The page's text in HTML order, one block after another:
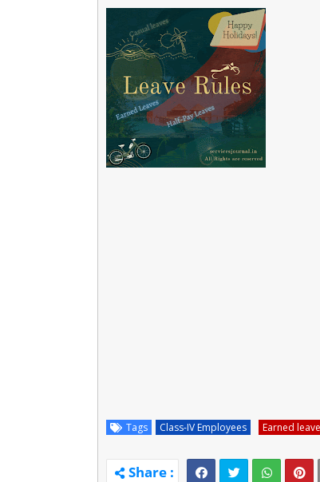
Tags Class-IV Employees Earned leave